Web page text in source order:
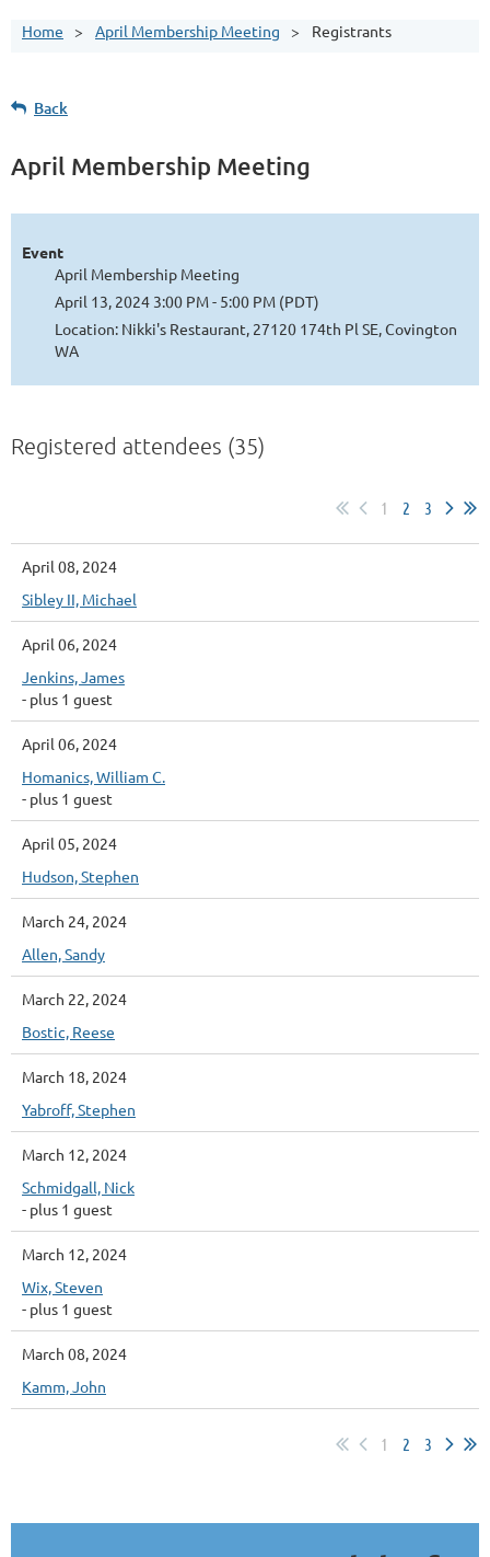
Home April Membership Meeting Registrants
Back
April Membership Meeting
Event
April Membership Meeting
April 13, 2024 3:00 PM - 5:00 PM (PDT)
Location: Nikki's Restaurant, 27120 174th Pl SE, Covington
WA
Registered attendees (35)
1 2 3
April 08, 2024
Sibley II, Michael
April 06, 2024
Jenkins, James
- plus 1 guest
April 06, 2024
Homanics, William C.
- plus 1 guest
April 05, 2024
Hudson, Stephen
March 24, 2024
Allen, Sandy
March 22, 2024
Bostic, Reese
March 18, 2024
Yabroff, Stephen
March 12, 2024
Schmidgall, Nick
- plus 1 guest
March 12, 2024
Wix, Steven
- plus 1 guest
March 08, 2024
Kamm, John
1 2 3